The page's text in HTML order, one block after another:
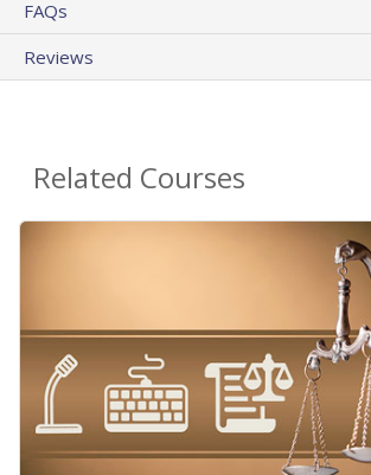
FAQs
Reviews
Related Courses